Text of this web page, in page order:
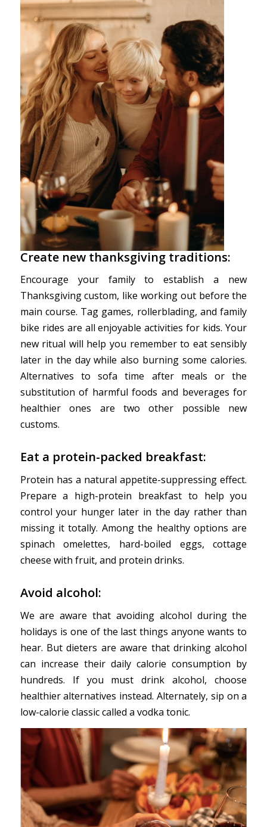
Create new thanksgiving traditions:
Encourage your family to establish a new
Thanksgiving custom, like working out before the
main course. Tag games, rollerblading, and family
bike rides are all enjoyable activities for kids. Your
new ritual will help you remember to eat sensibly
later in the day while also burning some calories.
Alternatives to sofa time after meals or the
substitution of harmful foods and beverages for
healthier ones are two other possible new
customs.
Eat a protein-packed breakfast:
Protein has a natural appetite-suppressing effect.
Prepare a high-protein breakfast to help you
control your hunger later in the day rather than
missing it totally. Among the healthy options are
spinach omelettes, hard-boiled eggs, cottage
cheese with fruit, and protein drinks.
Avoid alcohol:
We are aware that avoiding alcohol during the
holidays is one of the last things anyone wants to
hear. But dieters are aware that drinking alcohol
can increase their daily calorie consumption by
hundreds. If you must drink alcohol, choose
healthier alternatives instead. Alternately, sip on a
low-calorie classic called a vodka tonic.